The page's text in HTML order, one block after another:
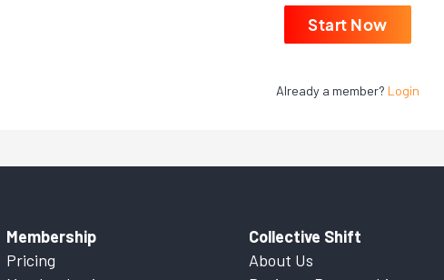
Start Now
Already a member? Login
Membership
Pricing
Collective Shift
About Us